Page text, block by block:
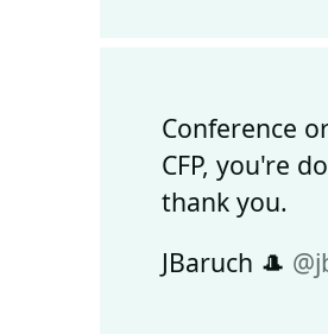
Conference
CFP, you're
thank you.
JBaruch 🎩